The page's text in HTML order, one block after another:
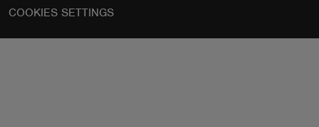
COOKIES SETTINGS